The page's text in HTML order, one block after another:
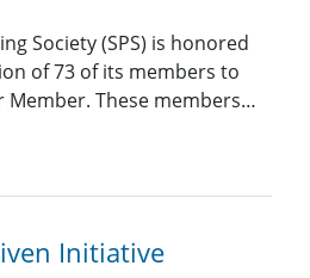
Society (SPS) is honored
of 73 of its members to
Member. These members…
Initiative